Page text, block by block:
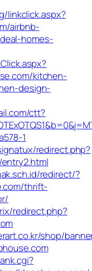
linkclick.aspx?
airbnb-
homes-
kitchen-
design-
ctt?
1
redirect.php?
redirect/?
thrift-
redirect.php?
shop/